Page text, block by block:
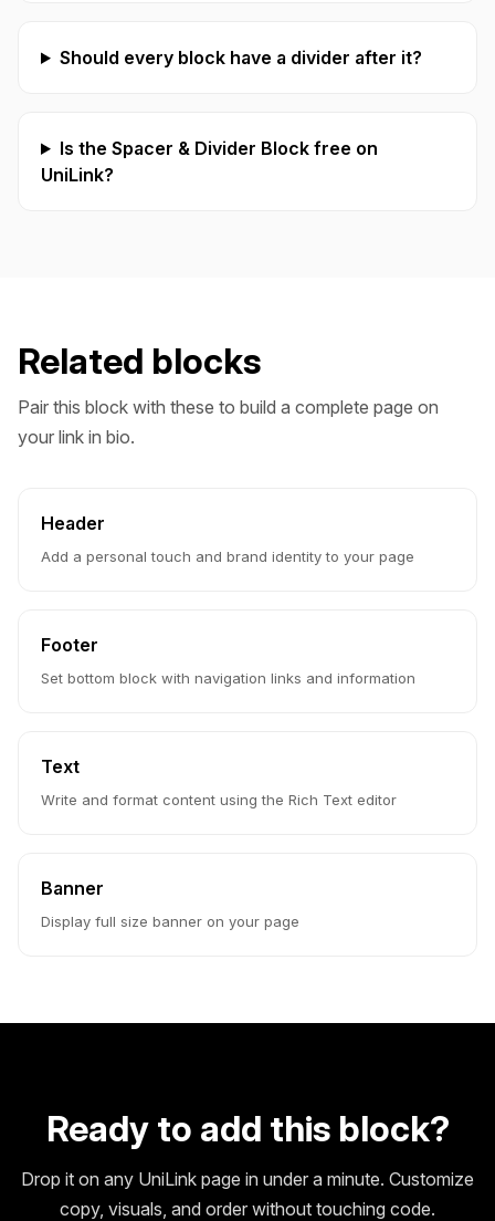
Should every block have a divider after it?
Is the Spacer & Divider Block free on
UniLink?
Related blocks
Pair this block with these to build a complete page on
your link in bio.
Header
Add a personal touch and brand identity to your page
Footer
Set bottom block with navigation links and information
Text
Write and format content using the Rich Text editor
Banner
Display full size banner on your page
Ready to add this block?
Drop it on any UniLink page in under a minute. Customize
copy, visuals, and order without touching code.